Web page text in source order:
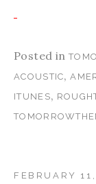
Posted in
ACOUSTIC,
ITUNES,
FEBRUARY